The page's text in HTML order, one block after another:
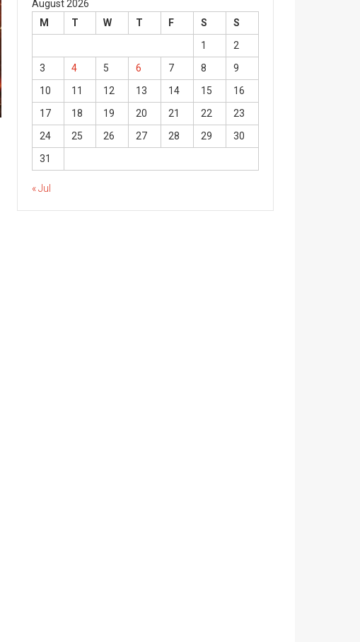
August 2026
M
T W T F S
S
1
2
3
4 5 6 7 8
9
10
11 12 13 14 15
16
17
18 19 20 21 22
23
24
25 26 27 28 29
30
31
« Jul